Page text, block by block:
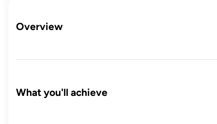
Overview
What you'll achieve